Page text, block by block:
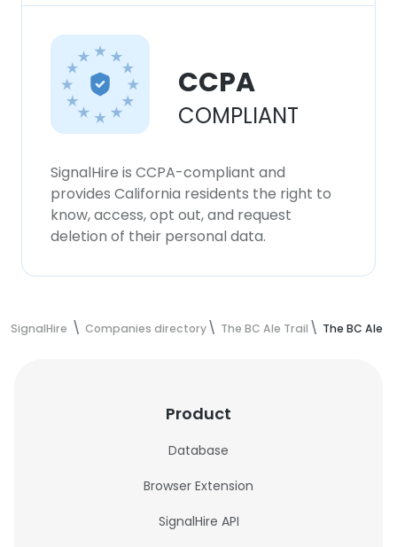
CCPA
COMPLIANT
SignalHire is CCPA-compliant and
provides California residents the right to
know, access, opt out, and request
deletion of their personal data.
SignalHire Companies directory The BC Ale Trail The BC Ale
Product
Database
Browser Extension
SignalHire API